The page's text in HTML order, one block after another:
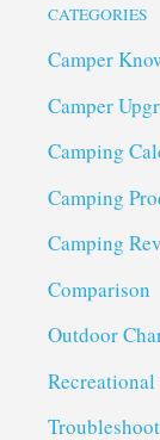
CATEGORIES
Camper
Camper
Camping
Camping
Camping
Comparison
Outdoor
Troubleshoot